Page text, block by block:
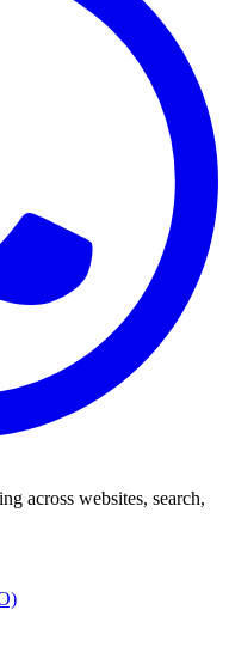
across websites, search,